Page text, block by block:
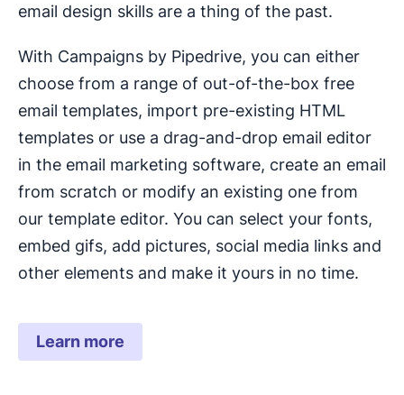
email design skills are a thing of the past.
With Campaigns by Pipedrive, you can either
choose from a range of out-of-the-box free
email templates, import pre-existing HTML
templates or use a drag-and-drop email editor
in the email marketing software, create an email
from scratch or modify an existing one from
our template editor. You can select your fonts,
embed gifs, add pictures, social media links and
other elements and make it yours in no time.
Learn more